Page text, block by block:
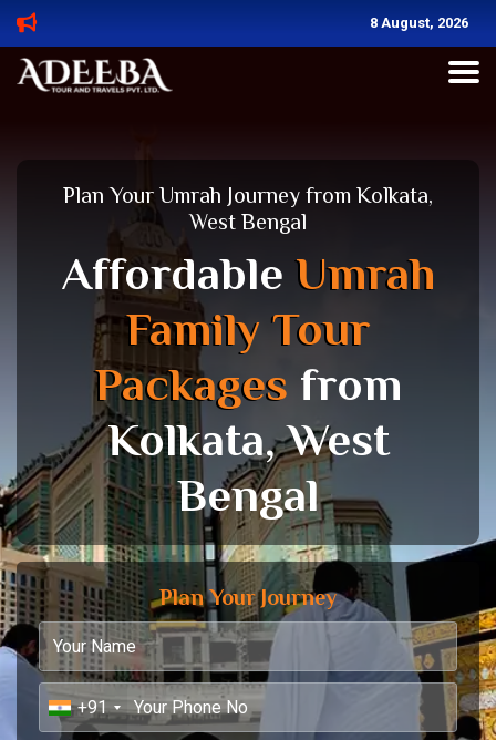
8 August, 2026
Plan Your Umrah Journey from Kolkata,
West Bengal
AffordableUmrah
Family Tour
Packages from
Kolkata, West
Bengal
Plan Your Journey
+91